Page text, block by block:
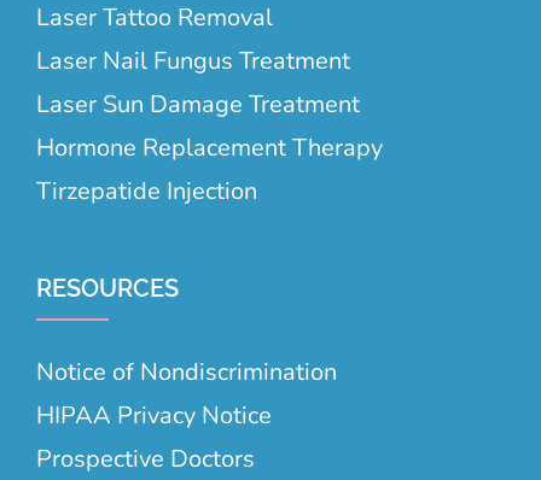
Laser Tattoo Removal
Laser Nail Fungus Treatment
Laser Sun Damage Treatment
Hormone Replacement Therapy
Tirzepatide Injection
RESOURCES
Notice of Nondiscrimination
HIPAA Privacy Notice
Prospective Doctors